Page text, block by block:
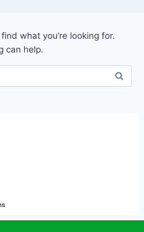
what you’re looking for.
can help.